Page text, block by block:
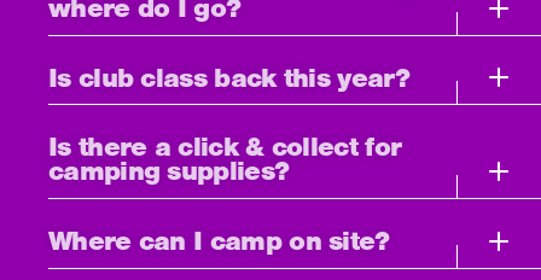
where do I go?
Is club class back this year?
Is there a click & collect for
camping supplies?
Where can I camp on site?